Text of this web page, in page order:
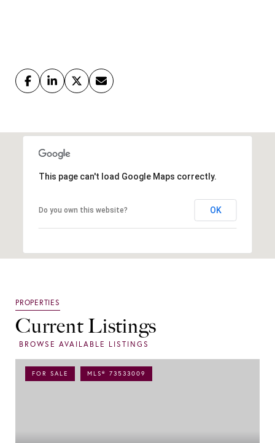
This page can't load Google Maps correctly.
Do you own this website? OK
Current Listings
FOR SALE MLS® 73533009